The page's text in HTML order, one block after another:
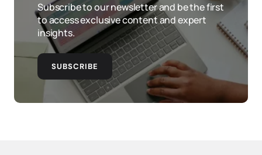
Subscribe to our newsletter and be the first
to access exclusive content and expert
insights.
SUBSCRIBE